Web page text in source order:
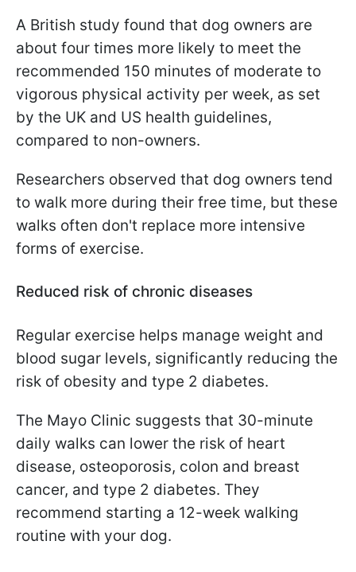
A British study found that dog owners are
about four times more likely to meet the
recommended 150 minutes of moderate to
vigorous physical activity per week, as set
by the UK and US health guidelines,
compared to non-owners.
Researchers observed that dog owners tend
to walk more during their free time, but these
walks often don't replace more intensive
forms of exercise.
Reduced risk of chronic diseases
Regular exercise helps manage weight and
blood sugar levels, significantly reducing the
risk of obesity and type 2 diabetes.
The Mayo Clinic suggests that 30-minute
daily walks can lower the risk of heart
disease, osteoporosis, colon and breast
cancer, and type 2 diabetes. They
recommend starting a 12-week walking
routine with your dog.